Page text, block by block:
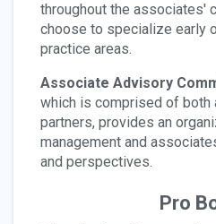
throughout the associates'
choose to specialize early
practice areas.
Associate Advisory
which is comprised of both
partners, provides an
management and
and perspectives.
Pro